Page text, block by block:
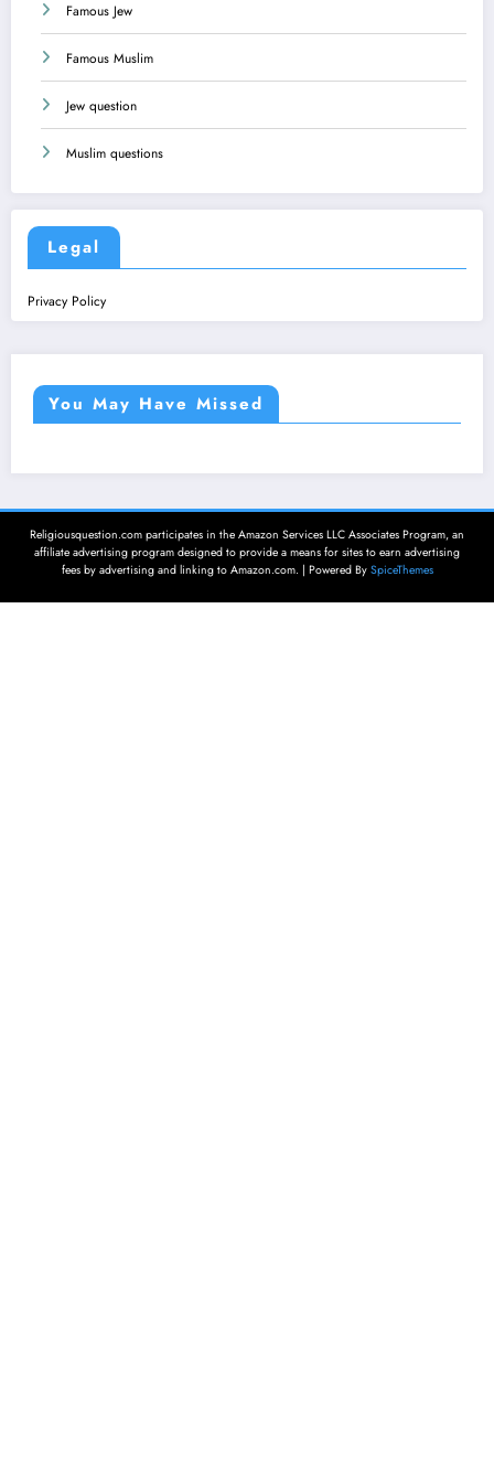
Famous Jew
Famous Muslim
Jew question
Muslim questions
Legal
Privacy Policy
You May Have Missed
Religiousquestion.com participates in the Amazon Services LLC Associates Program, an
affiliate advertising program designed to provide a means for sites to earn advertising
fees by advertising and linking to Amazon.com. | Powered By SpiceThemes